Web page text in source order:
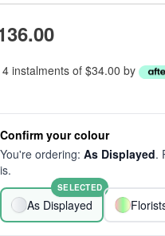
instalments of $34.00 by
Confirm your colour
You're ordering: As Displayed.
is.
As Displayed
SELECTED